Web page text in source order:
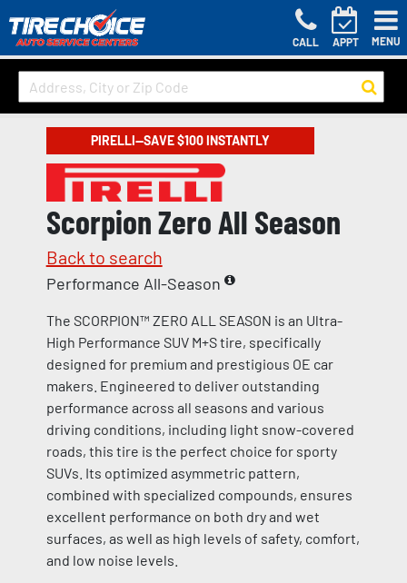
CALL APPT MENU
PIRELLI—SAVE $100 INSTANTLY
Scorpion Zero All Season
Back to search
Performance All-Season
The SCORPION™ ZERO ALL SEASON is an Ultra-
High Performance SUV M+S tire, specifically
designed for premium and prestigious OE car
makers. Engineered to deliver outstanding
performance across all seasons and various
driving conditions, including light snow-covered
roads, this tire is the perfect choice for sporty
SUVs. Its optimized asymmetric pattern,
combined with specialized compounds, ensures
excellent performance on both dry and wet
surfaces, as well as high levels of safety, comfort,
and low noise levels.